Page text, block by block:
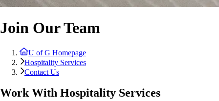
Join Our Team
U of G Homepage
Hospitality Services
Contact Us
Work With Hospitality Services